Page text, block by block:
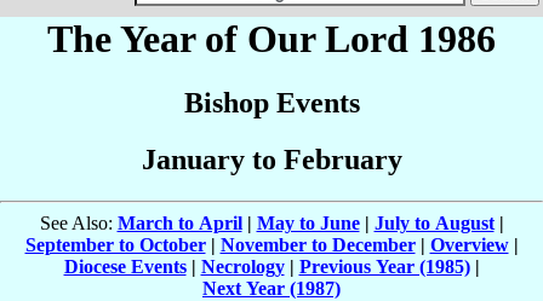
The Year of Our Lord 1986
Bishop Events
January to February
See Also: March to April| May to June| July to August|
September to October| November to December| Overview|
Diocese Events| Necrology| Previous Year (1985)|
Next Year (1987)